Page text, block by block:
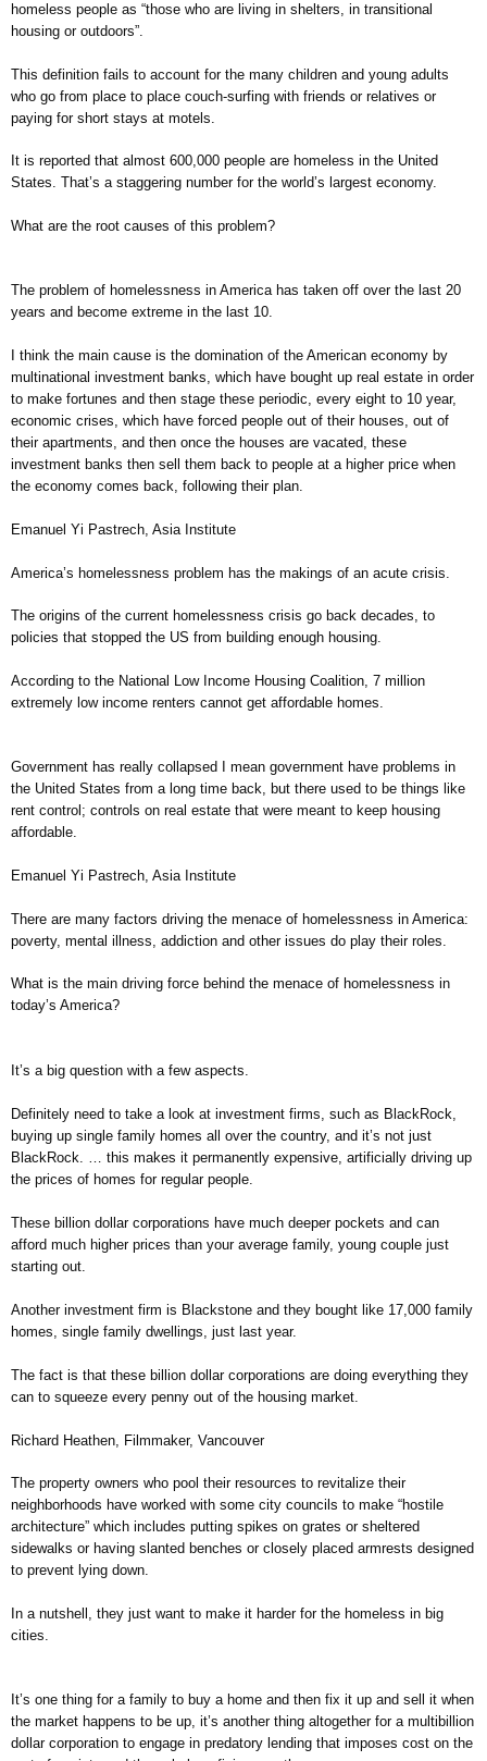
homeless people as “those who are living in shelters, in transitional
housing or outdoors”.
This definition fails to account for the many children and young adults
who go from place to place couch-surfing with friends or relatives or
paying for short stays at motels.
It is reported that almost 600,000 people are homeless in the United
States. That’s a staggering number for the world’s largest economy.
What are the root causes of this problem?
The problem of homelessness in America has taken off over the last 20
years and become extreme in the last 10.
I think the main cause is the domination of the American economy by
multinational investment banks, which have bought up real estate in order
to make fortunes and then stage these periodic, every eight to 10 year,
economic crises, which have forced people out of their houses, out of
their apartments, and then once the houses are vacated, these
investment banks then sell them back to people at a higher price when
the economy comes back, following their plan.
Emanuel Yi Pastrech, Asia Institute
America’s homelessness problem has the makings of an acute crisis.
The origins of the current homelessness crisis go back decades, to
policies that stopped the US from building enough housing.
According to the National Low Income Housing Coalition, 7 million
extremely low income renters cannot get affordable homes.
Government has really collapsed I mean government have problems in
the United States from a long time back, but there used to be things like
rent control; controls on real estate that were meant to keep housing
affordable.
Emanuel Yi Pastrech, Asia Institute
There are many factors driving the menace of homelessness in America:
poverty, mental illness, addiction and other issues do play their roles.
What is the main driving force behind the menace of homelessness in
today’s America?
It’s a big question with a few aspects.
Definitely need to take a look at investment firms, such as BlackRock,
buying up single family homes all over the country, and it’s not just
BlackRock. … this makes it permanently expensive, artificially driving up
the prices of homes for regular people.
These billion dollar corporations have much deeper pockets and can
afford much higher prices than your average family, young couple just
starting out.
Another investment firm is Blackstone and they bought like 17,000 family
homes, single family dwellings, just last year.
The fact is that these billion dollar corporations are doing everything they
can to squeeze every penny out of the housing market.
Richard Heathen, Filmmaker, Vancouver
The property owners who pool their resources to revitalize their
neighborhoods have worked with some city councils to make “hostile
architecture” which includes putting spikes on grates or sheltered
sidewalks or having slanted benches or closely placed armrests designed
to prevent lying down.
In a nutshell, they just want to make it harder for the homeless in big
cities.
It’s one thing for a family to buy a home and then fix it up and sell it when
the market happens to be up, it’s another thing altogether for a multibillion
dollar corporation to engage in predatory lending that imposes cost on the